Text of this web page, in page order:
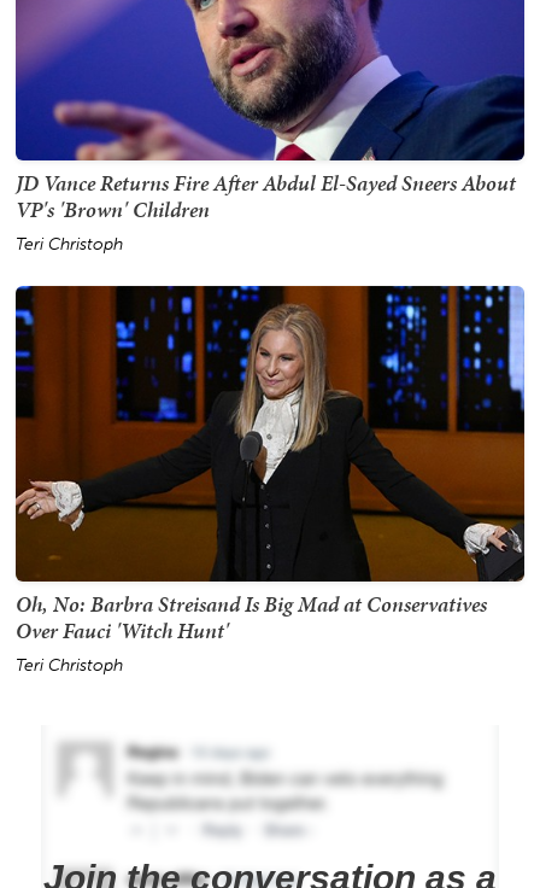
JD Vance Returns Fire After Abdul El-Sayed Sneers About
VP's 'Brown' Children
Teri Christoph
Oh, No: Barbra Streisand Is Big Mad at Conservatives
Over Fauci 'Witch Hunt'
Teri Christoph
Join the conversation as a